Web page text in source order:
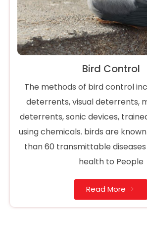
Bird Control
The methods of bird control
deterrents, visual deterrents,
deterrents, sonic devices,
using chemicals. birds are
than 60 transmittable
health to People
Read More